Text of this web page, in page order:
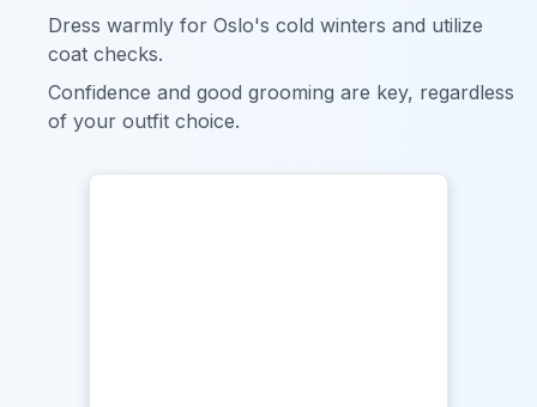
Dress warmly for Oslo's cold winters and utilize
coat checks.
Confidence and good grooming are key, regardless
of your outfit choice.